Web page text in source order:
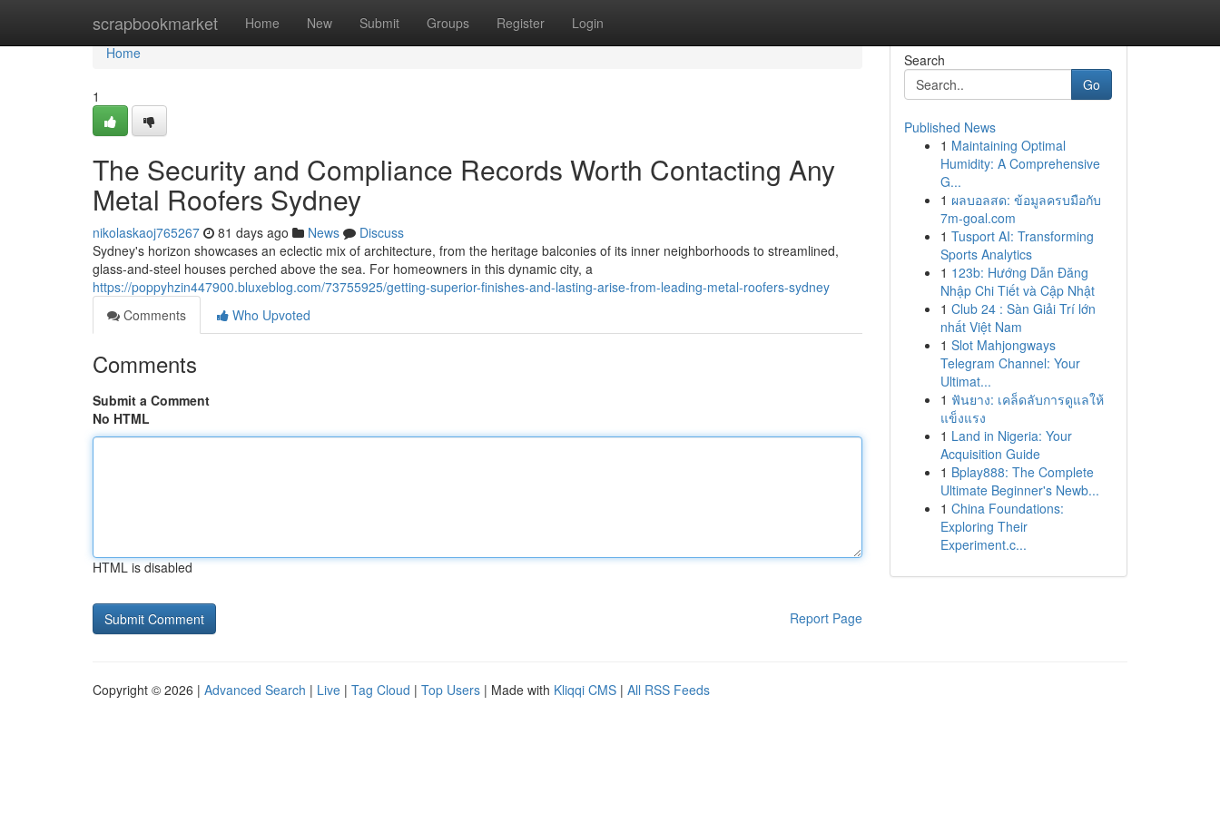
scrapbookmarket Home New Submit Groups Register Login
Home
Home
1
The Security and Compliance Records Worth Contacting Any
Metal Roofers Sydney
nikolaskaoj765267 81 days ago News
Discuss
Sydney's horizon showcases an eclectic mix of architecture, from the heritage balconies of its inner neighborhoods to streamlined,
glass‑and‑steel houses perched above the sea. For homeowners in this dynamic city, a
https://poppyhzin447900.bluxeblog.com/73755925/getting-superior-finishes-and-lasting-arise-from-leading-metal-roofers-sydney
Comments
Who Upvoted
Comments
Submit a Comment
No HTML
HTML is disabled
Report Page
Search
Go
Published News
1 Maintaining Optimal
Humidity: A Comprehensive
G...
1 ผลบอลสด: ข้อมูลครบมือกับ
7m-goal.com
1 Tusport AI: Transforming
Sports Analytics
1 123b: Hướng Dẫn Đăng
Nhập Chi Tiết và Cập Nhật
1 Club 24 : Sàn Giải Trí lớn
nhất Việt Nam
1 Slot Mahjongways
Telegram Channel: Your
Ultimat...
1 ฟันยาง: เคล็ดลับการดูแลให้
แข็งแรง
1 Land in Nigeria: Your
Acquisition Guide
1 Bplay888: The Complete
Ultimate Beginner's Newb...
1 China Foundations:
Exploring Their
Experiment.c...
Copyright © 2026 | Advanced Search | Live | Tag Cloud | Top Users | Made with Kliqqi CMS | All RSS Feeds